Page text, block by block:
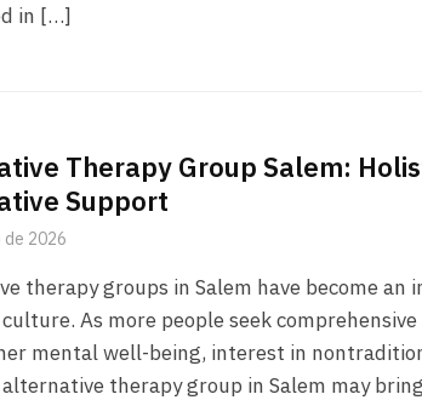
in […]
Therapy Group Salem:
Support
de 2026
therapy groups in Salem have become
As more people seek
mental well-being, interest in
therapy group in Salem may